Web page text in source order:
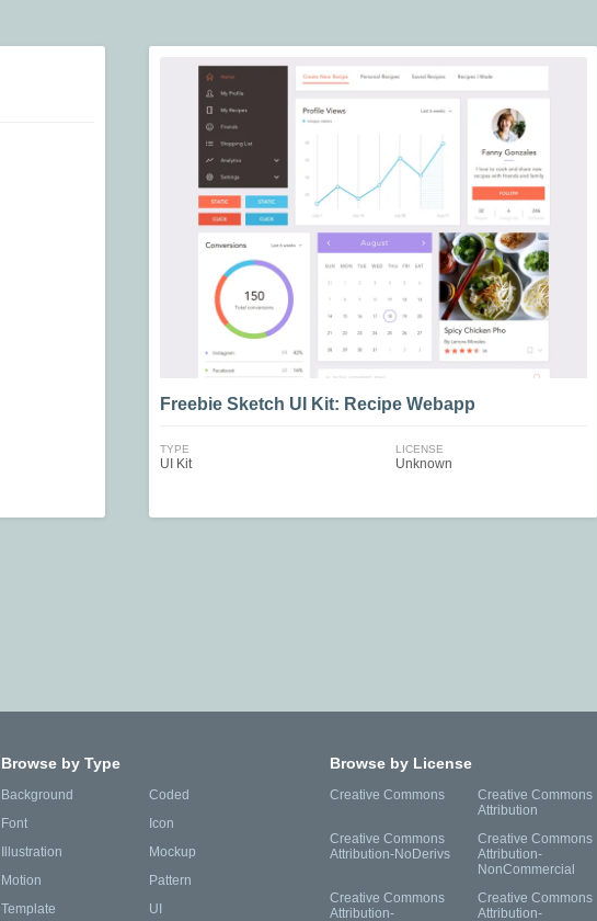
Freebie Sketch UI Kit: Recipe Webapp
TYPE
UI Kit
LICENSE
Unknown
Browse by Type
Background
Coded
Font
Icon
Illustration
Mockup
Motion
Pattern
Template
UI
Browse by License
Creative Commons
Creative Commons
Attribution
Creative Commons
Attribution-NoDerivs
Creative Commons
Attribution-
NonCommercial
Creative Commons
Attribution-
Creative Commons
Attribution-